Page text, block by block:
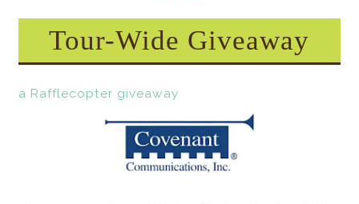
Tour-Wide Giveaway
a Rafflecopter giveaway